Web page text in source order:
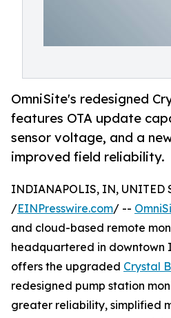
OmniSite's redesigned
features OTA update
sensor voltage, and a
improved field reliability.
INDIANAPOLIS, IN, UNITED
/EINPresswire.com/ --
and cloud-based remote
headquartered in downtown
offers the upgraded Crystal
redesigned pump station
greater reliability, simplified